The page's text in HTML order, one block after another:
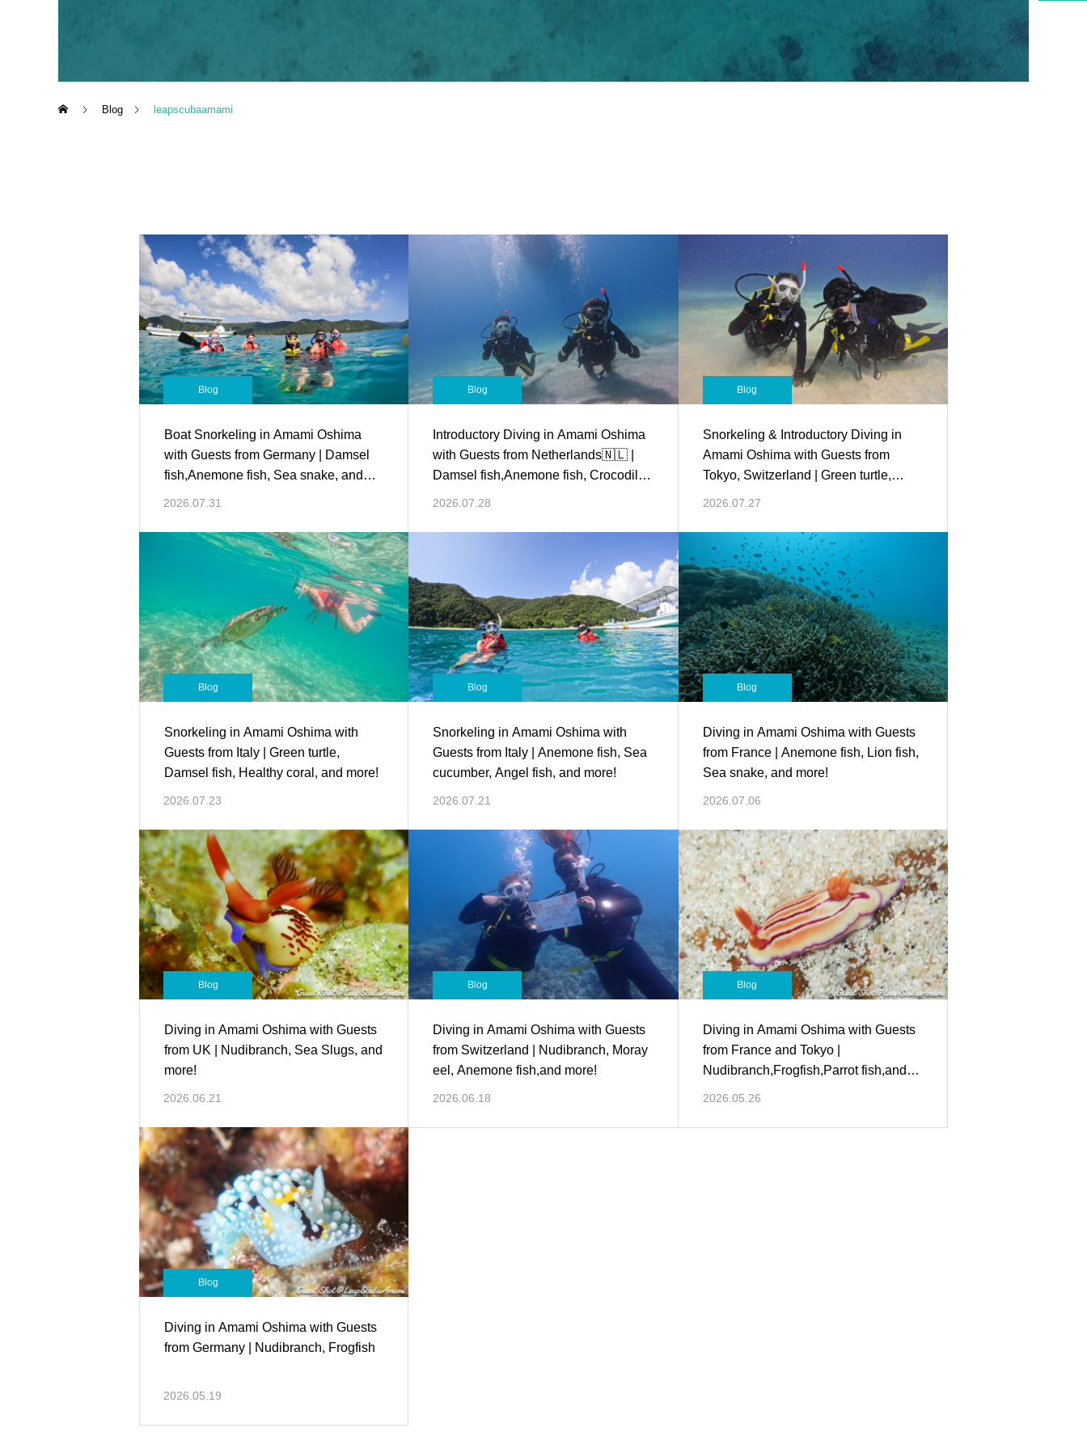
Blog leapscubaamami
Blog
Boat Snorkeling in Amami Oshima
with Guests from Germany | Damsel
fish,Anemone fish, Sea snake, and
2026.07.31
Blog
Introductory Diving in Amami Oshima
with Guests from Netherlands🇳🇱 |
Damsel fish,Anemone fish, Crocodile
2026.07.28
Blog
Snorkeling & Introductory Diving in
Amami Oshima with Guests from
Tokyo, Switzerland | Green turtle,
2026.07.27
Blog
Snorkeling in Amami Oshima with
Guests from Italy | Green turtle,
Damsel fish, Healthy coral, and more!
2026.07.23
Blog
Snorkeling in Amami Oshima with
Guests from Italy | Anemone fish, Sea
cucumber, Angel fish, and more!
2026.07.21
Blog
Diving in Amami Oshima with Guests
from France | Anemone fish, Lion fish,
Sea snake, and more!
2026.07.06
Blog
Diving in Amami Oshima with Guests
from UK | Nudibranch, Sea Slugs, and
more!
2026.06.21
Blog
Diving in Amami Oshima with Guests
from Switzerland | Nudibranch, Moray
eel, Anemone fish,and more!
2026.06.18
Blog
Diving in Amami Oshima with Guests
from France and Tokyo |
Nudibranch,Frogfish,Parrot fish,and
2026.05.26
Blog
Diving in Amami Oshima with Guests
from Germany | Nudibranch, Frogfish
2026.05.19